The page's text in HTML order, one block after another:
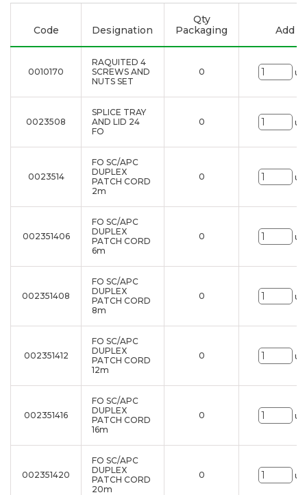
Code Designation
Qty
Packaging
Add
0010170
RAQUITED 4
SCREWS AND
NUTS SET
0
0023508
SPLICE TRAY
AND LID 24
FO
0
0023514
FO SC/APC
DUPLEX
PATCH CORD
2m
0
002351406
FO SC/APC
DUPLEX
PATCH CORD
6m
0
002351408
FO SC/APC
DUPLEX
PATCH CORD
8m
0
002351412
FO SC/APC
DUPLEX
PATCH CORD
12m
0
002351416
FO SC/APC
DUPLEX
PATCH CORD
16m
0
002351420
FO SC/APC
DUPLEX
PATCH CORD
20m
0